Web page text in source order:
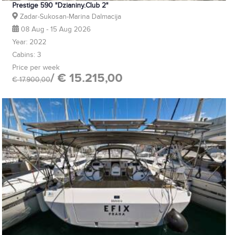
Prestige 590 "Dzianiny.Club 2"
Zadar-Sukosan-Marina Dalmacija
08 Aug - 15 Aug 2026
Year: 2022
Cabins: 3
Price per week
€ 17.900,00/ € 15.215,00